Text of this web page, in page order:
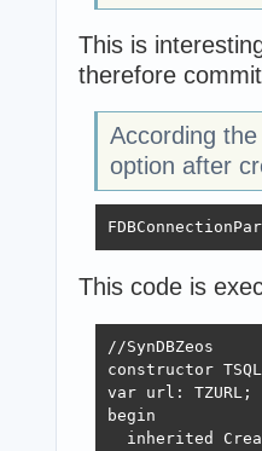
This is
therefore
According
option after
This code is
//SynDBZeos
constructor
var url: TZURL;
begin
inherited